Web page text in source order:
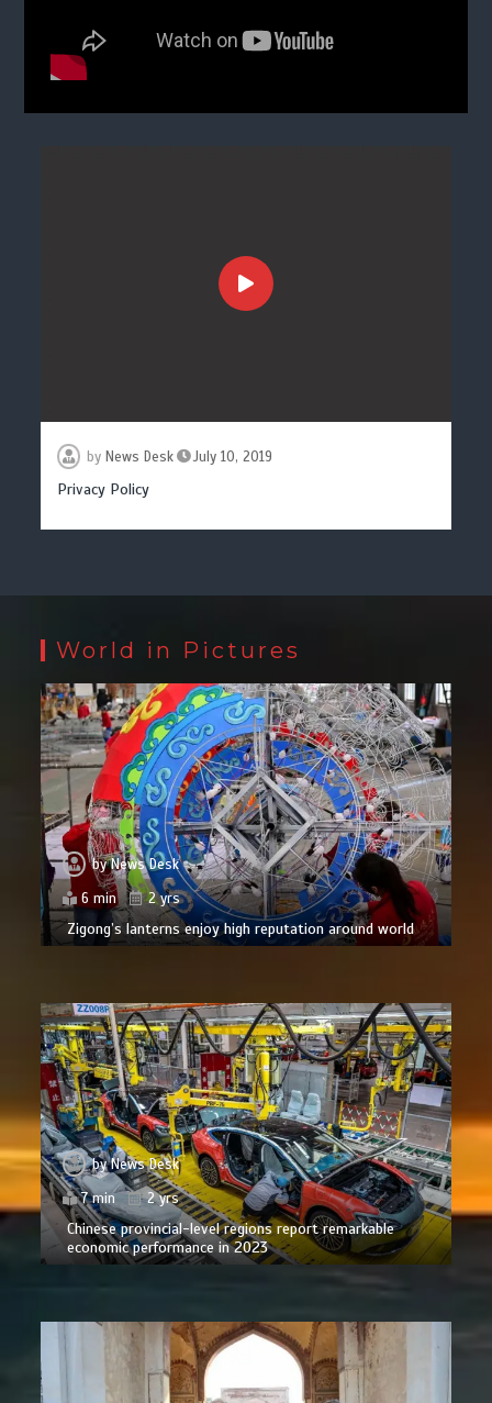
by News Desk July 10, 2019
Privacy Policy
World in Pictures
byNews Desk
6 min
2 yrs
Zigong’s lanterns enjoy high reputation around world
byNews Desk
7 min
2 yrs
Chinese provincial-level regions report remarkable
economic performance in 2023